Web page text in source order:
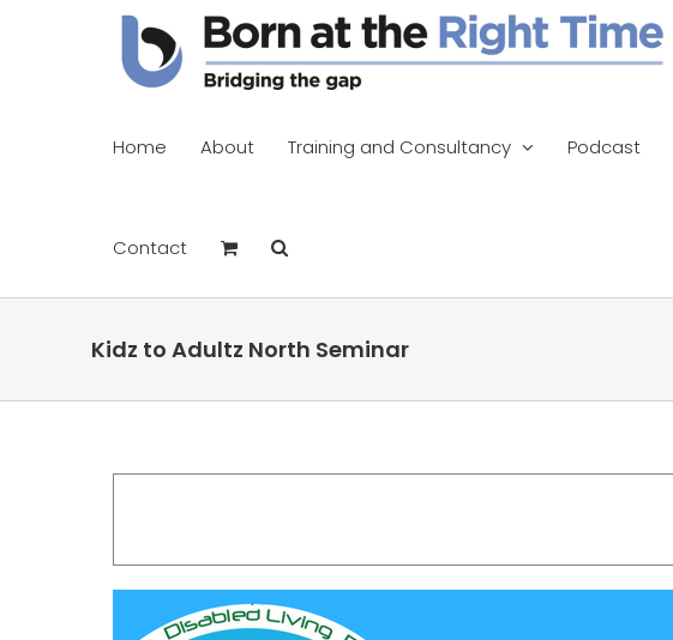
Home About Training and Consultancy Podcast
Contact
Kidz to Adultz North Seminar